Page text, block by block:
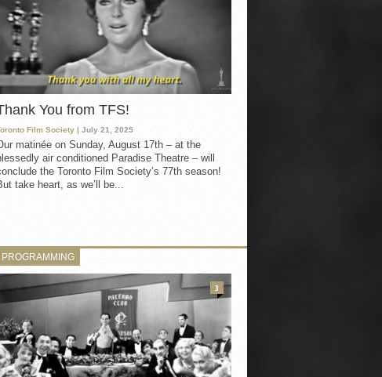
You from TFS!
Film Society | July 21, 2025
matinée on Sunday, August 17th – at the
air conditioned Paradise Theatre – will
the Toronto Film Society’s 77th season!
take heart, as we’ll be...
PROGRAMMING
3